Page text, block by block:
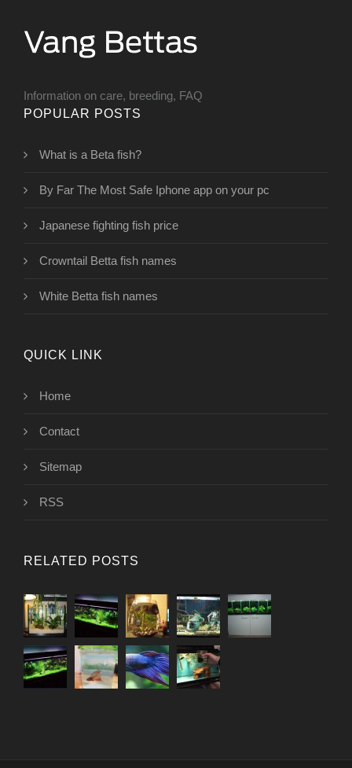
Information on care, breeding, FAQ
POPULAR POSTS
What is a Beta fish?
By Far The Most Safe Iphone app on your pc
Japanese fighting fish price
Crowntail Betta fish names
White Betta fish names
QUICK LINK
Home
Contact
Sitemap
RSS
RELATED POSTS